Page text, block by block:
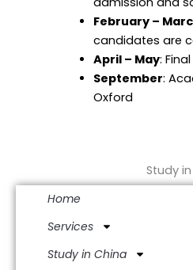
February –
candidates are
April – May:
September:
Oxford
Study in
Home
Services
Study in China